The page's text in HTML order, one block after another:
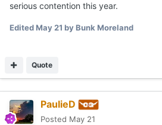
serious contention this year.
EditedMay 21 by Bunk Moreland
Quote
PaulieD
Posted May 21